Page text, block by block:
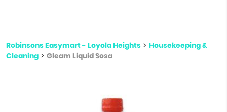
Robinsons Easymart - Loyola Heights > Housekeeping &
Cleaning > Gleam Liquid Sosa